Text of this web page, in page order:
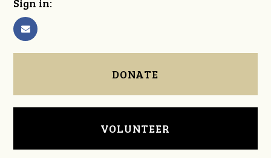
DONATE
VOLUNTEER